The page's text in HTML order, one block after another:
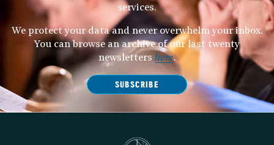
services.
We protect your data and never overwhelm your inbox.
You can browse an archive of our last twenty
newsletters here.
SUBSCRIBE